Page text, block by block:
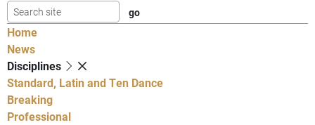
Home
News
Disciplines
Standard, Latin and Ten Dance
Breaking
Professional